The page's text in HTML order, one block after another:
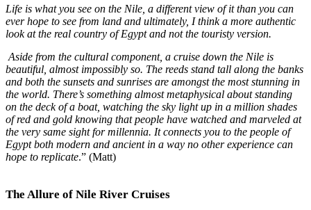
Life is what you see on the Nile, a different view of it than you can
ever hope to see from land and ultimately, I think a more authentic
look at the real country of Egypt and not the touristy version.
Aside from the cultural component, a cruise down the Nile is
beautiful, almost impossibly so. The reeds stand tall along the banks
and both the sunsets and sunrises are amongst the most stunning in
the world. There’s something almost metaphysical about standing
on the deck of a boat, watching the sky light up in a million shades
of red and gold knowing that people have watched and marveled at
the very same sight for millennia. It connects you to the people of
Egypt both modern and ancient in a way no other experience can
hope to replicate.” (Matt)
The Allure of Nile River Cruises